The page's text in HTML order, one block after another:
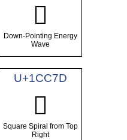
𜱻
Down-Pointing Energy
Wave
U+1CC7D
𜱽
Square Spiral from Top
Right